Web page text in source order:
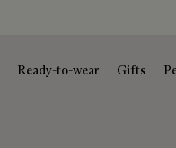
Ready-to-wear Gifts